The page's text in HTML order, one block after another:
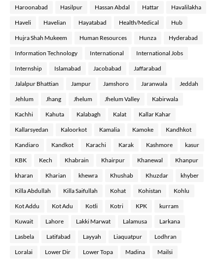
Haroonabad Hasilpur Hassan Abdal Hattar Havalilakha
Haveli Havelian Hayatabad Health/Medical Hub
Hujra Shah Mukeem Human Resources Hunza Hyderabad
Information Technology International International Jobs
Internship Islamabad Jacobabad Jaffarabad
Jalalpur Bhattian Jampur Jamshoro Jaranwala Jeddah
Jehlum Jhang Jhelum Jhelum Valley Kabirwala
Kachhi Kahuta Kalabagh Kalat Kallar Kahar
Kallarsyedan Kaloorkot Kamalia Kamoke Kandhkot
Kandiaro Kandkot Karachi Karak Kashmore kasur
KBK Kech Khabrain Khairpur Khanewal Khanpur
kharan Kharian khewra Khushab Khuzdar khyber
Killa Abdullah Killa Saifullah Kohat Kohistan Kohlu
Kot Addu Kot Adu Kotli Kotri KPK kurram
Kuwait Lahore Lakki Marwat Lalamusa Larkana
Lasbela Latifabad Layyah Liaquatpur Lodhran
Loralai Lower Dir Lower Topa Madina Mailsi